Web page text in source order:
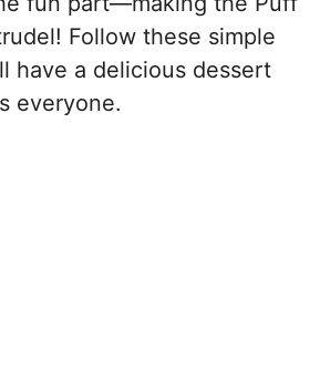
Follow these simple
have a delicious dessert
everyone.